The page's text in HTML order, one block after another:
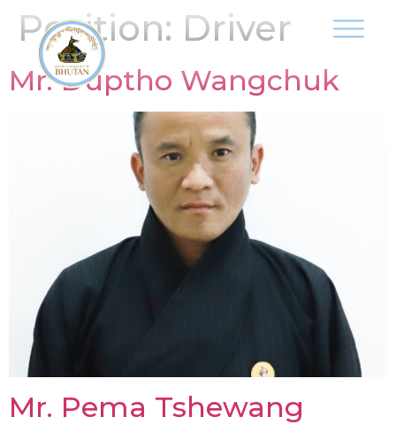
Position: Driver
Mr. Duptho Wangchuk
Mr. Pema Tshewang